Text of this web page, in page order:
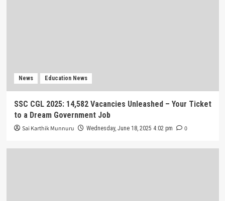
News Education News
SSC CGL 2025: 14,582 Vacancies Unleashed – Your Ticket
to a Dream Government Job
Sai Karthik Munnuru Wednesday, June 18, 2025 4:02 pm 0